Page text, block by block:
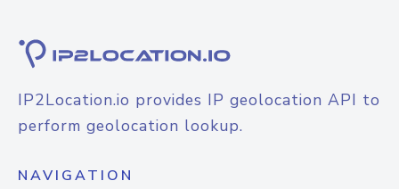
IP2Location.io provides IP geolocation API to
perform geolocation lookup.
NAVIGATION